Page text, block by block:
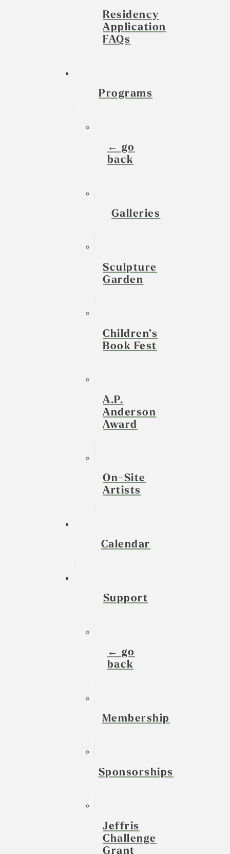
Residency
Application
FAQs
Programs
← go
back
Galleries
Sculpture
Garden
Children’s
Book Fest
A.P.
Anderson
Award
On-Site
Artists
Calendar
Support
← go
back
Membership
Sponsorships
Jeffris
Challenge
Grant